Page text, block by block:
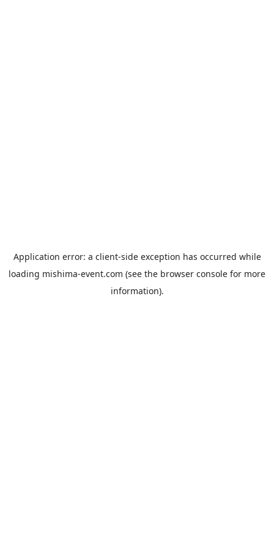
Application error: a client-side exception has occurred while
loading mishima-event.com (see the browser console for more
information).